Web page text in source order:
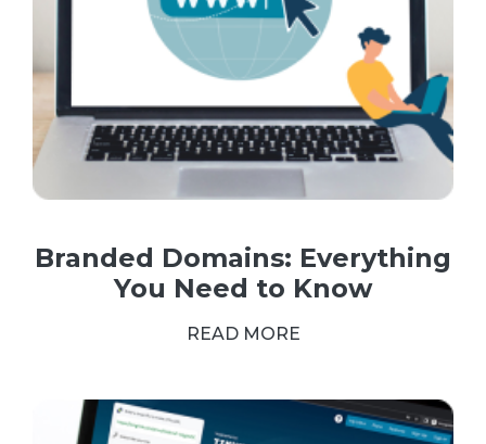
Branded Domains: Everything
You Need to Know
READ MORE